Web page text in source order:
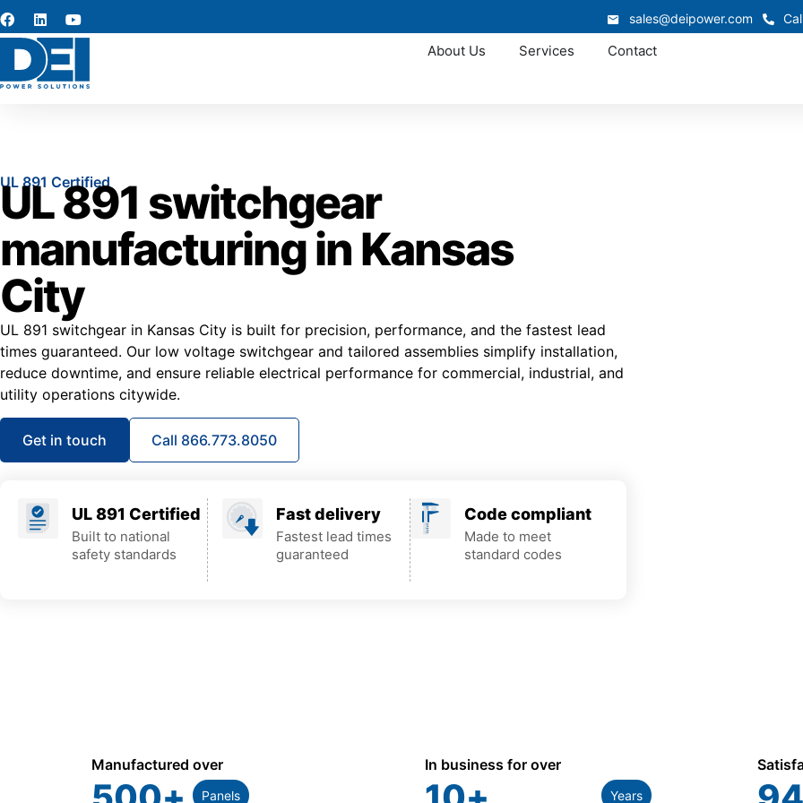
sales@deipower.com
About Us Services Contact
UL 891 Certified
UL 891 switchgear
manufacturing in Kansas
City
UL 891 switchgear in Kansas City is built for precision, performance, and the fastest lead
times guaranteed. Our low voltage switchgear and tailored assemblies simplify installation,
reduce downtime, and ensure reliable electrical performance for commercial, industrial, and
utility operations citywide.
Get in touch Call 866.773.8050
UL 891 Certified
Built to national
safety standards
Fast delivery
Fastest lead times
guaranteed
Code compliant
Made to meet
standard codes
Manufactured over
Panels
In business for over
Years